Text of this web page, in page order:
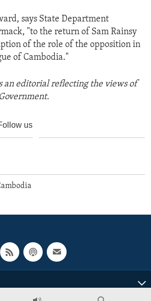
says State Department
"to the return of Sam Rainsy
of the role of the opposition in
of Cambodia."
an editorial reflecting the views of
us